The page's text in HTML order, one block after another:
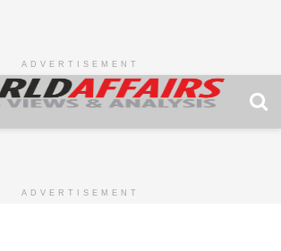
ADVERTISEMENT
ADVERTISEMENT